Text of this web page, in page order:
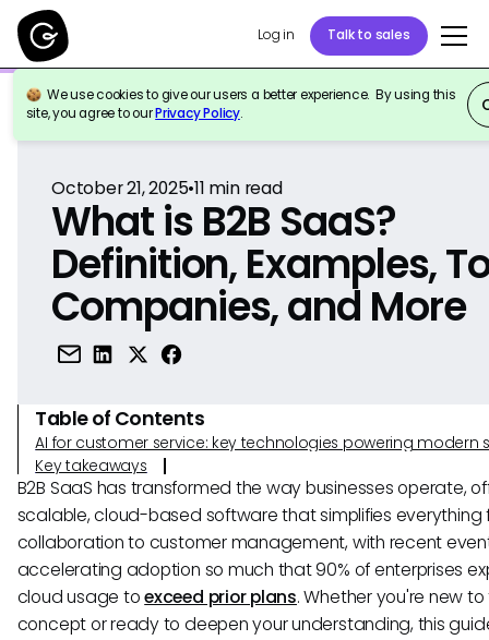
Log in Talk to sales
We use cookies to give our users a better experience. By using this
site, you agree to ourPrivacy Policy.
Back to Reference
October 21, 2025•11 min read
What is B2B SaaS?
Definition, Examples,
Companies, and More
Table of Contents
AI for customer service: key technologies powering modern
Key takeaways
B2B SaaS has transformed the way businesses operate,
scalable, cloud-based software that simplifies everything
collaboration to customer management, with recent
accelerating adoption so much that 90% of enterprises
cloud usage toexceed prior plans. Whether you're new
concept or ready to deepen your understanding, this